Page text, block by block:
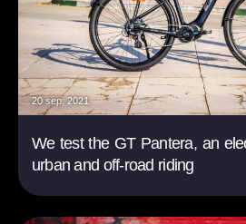
20 sep. 2021
We test the GT Pantera, an
urban and off-road riding